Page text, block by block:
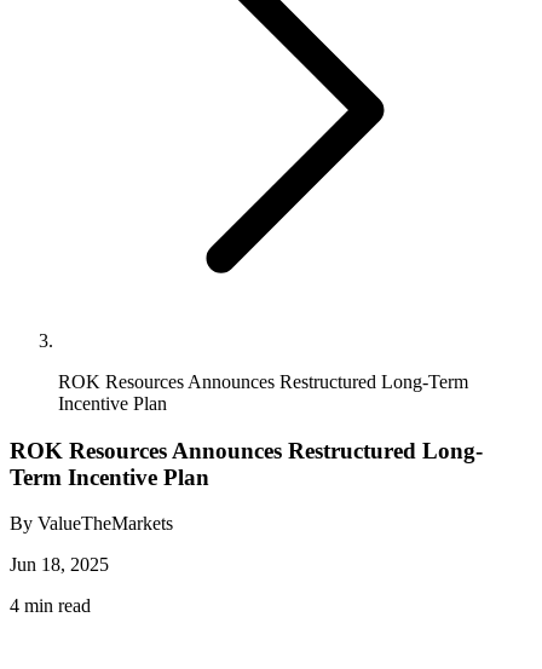
ROK Resources Announces Restructured Long-Term
Incentive Plan
ROK Resources Announces Restructured Long-
Term Incentive Plan
By ValueTheMarkets
Jun 18, 2025
4 min read